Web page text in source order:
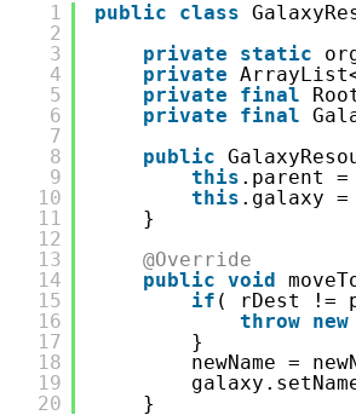
1
2
3
4
5
6
7
8
9
10
11
12
13
14
15
16
17
18
19
20
public class
private
static
private
private
final
private
final
public
this .parent =
this .galaxy =
}
@Override
public void
if ( rDest !=
throw new
}
newName =
}